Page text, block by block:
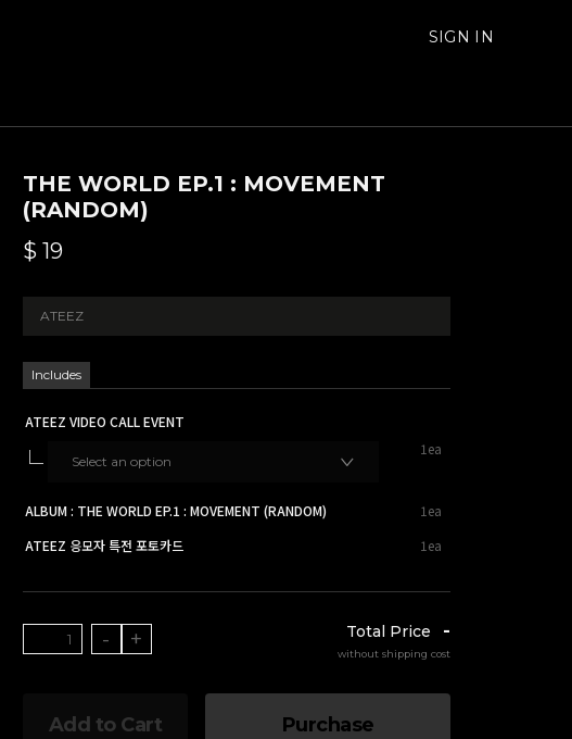
SIGN IN
THE WORLD EP.1 : MOVEMENT
(RANDOM)
$ 19
ATEEZ
Includes
ATEEZ VIDEO CALL EVENT
Select an option
1ea
ALBUM : THE WORLD EP.1 : MOVEMENT (RANDOM)
1ea
ATEEZ 응모자 특전 포토카드
1ea
- + Total Price -
without shipping cost
Add to Cart Purchase